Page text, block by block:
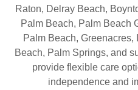
Raton, Delray Beach,
Palm Beach, Palm Beach
Palm Beach, Greenacres,
Beach, Palm Springs, and
provide flexible care
independence and